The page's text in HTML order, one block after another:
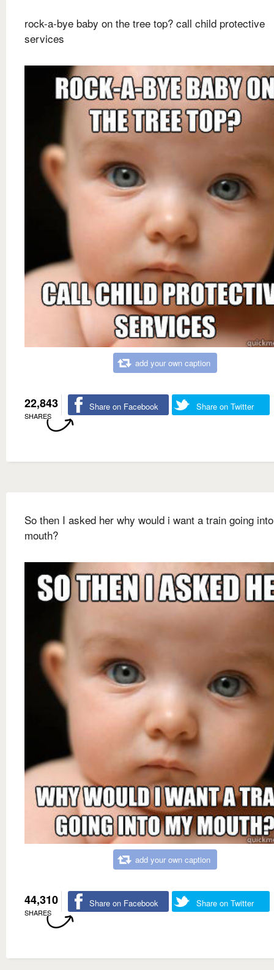
rock-a-bye baby on the tree top? call child protective
services
add your own caption
22,843
SHARES
Share on Facebook Share on Twitter
So then I asked her why would i want a train going
mouth?
add your own caption
44,310
SHARES
Share on Facebook Share on Twitter